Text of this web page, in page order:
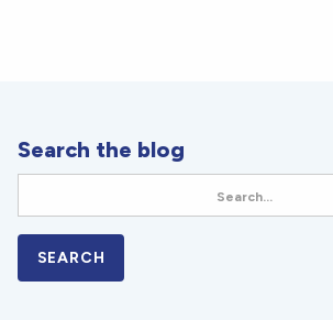
Search the blog